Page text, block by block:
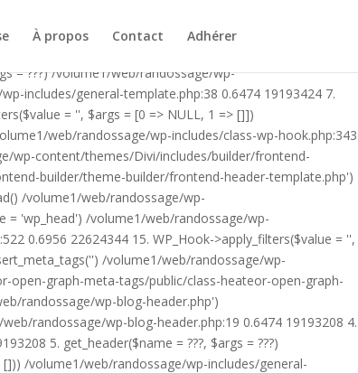
/volume1/web/randossage/index.php:17 0.5876
= ???) /volume1/web/randossage/wp-
includes/general-template.php:38 0.6474 19193424 7.
= '', $args = [0 => NULL, 1 => []])
web/randossage/wp-includes/class-wp-hook.php:343
wp-content/themes/Divi/includes/builder/frontend-
builder/theme-builder/frontend-header-template.php')
/volume1/web/randossage/wp-
= 'wp_head') /volume1/web/randossage/wp-
0.6956 22624344 15. WP_Hook->apply_filters($value = '',
/volume1/web/randossage/wp-
open-graph-meta-tags/public/class-heateor-open-graph-
randossage/wp-blog-header.php')
randossage/wp-blog-header.php:19 0.6474 19193208 4.
5. get_header($name = ???, $args = ???)
/volume1/web/randossage/wp-includes/general-
À propos Contact Adhérer